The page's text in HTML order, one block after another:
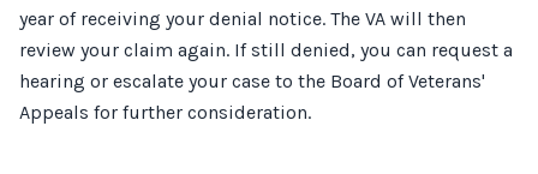
year of receiving your denial notice. The VA will then
review your claim again. If still denied, you can request a
hearing or escalate your case to the Board of Veterans'
Appeals for further consideration.